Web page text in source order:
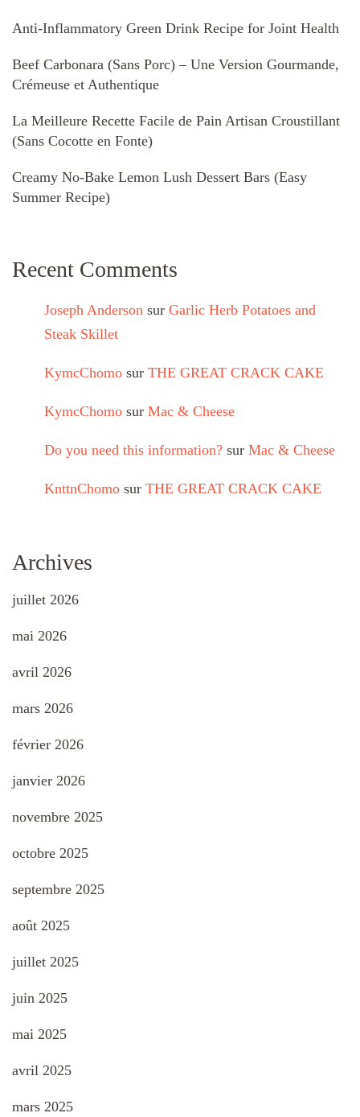
Anti-Inflammatory Green Drink Recipe for Joint Health
Beef Carbonara (Sans Porc) – Une Version Gourmande,
Crémeuse et Authentique
La Meilleure Recette Facile de Pain Artisan Croustillant
(Sans Cocotte en Fonte)
Creamy No-Bake Lemon Lush Dessert Bars (Easy
Summer Recipe)
Recent Comments
Joseph Anderson sur Garlic Herb Potatoes and
Steak Skillet
KymcChomo sur THE GREAT CRACK CAKE
KymcChomo sur Mac & Cheese
Do you need this information? sur Mac & Cheese
KnttnChomo sur THE GREAT CRACK CAKE
Archives
juillet 2026
mai 2026
avril 2026
mars 2026
février 2026
janvier 2026
novembre 2025
octobre 2025
septembre 2025
août 2025
juillet 2025
juin 2025
mai 2025
avril 2025
mars 2025